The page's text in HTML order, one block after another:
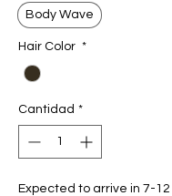
Body Wave
Hair Color *
Cantidad *
Expected to arrive in 7-12